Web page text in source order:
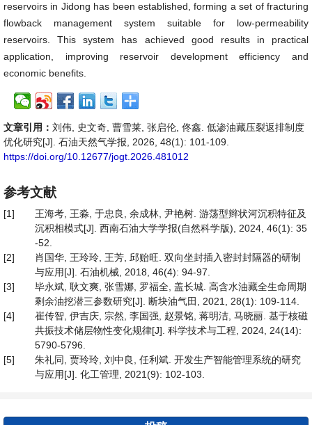
reservoirs in Jidong has been established, forming a set of fracturing
flowback management system suitable for low-permeability
reservoirs. This system has achieved good results in practical
application, improving reservoir development efficiency and
economic benefits.
文章引用： 刘伟, 史文奇, 曹雪莱, 张启伦, 佟鑫. 低渗油藏压裂返排制度
优化研究[J]. 石油天然气学报, 2026, 48(1): 101-109.
https://doi.org/10.12677/jogt.2026.481012
参考文献
[1]
王海考, 王淼, 于忠良, 余成林, 尹艳树. 游荡型辫状河沉积特征及
沉积相模式[J]. 西南石油大学学报(自然科学版), 2024, 46(1): 35
-52.
[2]
肖国华, 王玲玲, 王芳, 邱贻旺. 双向坐封插入密封封隔器的研制
与应用[J]. 石油机械, 2018, 46(4): 94-97.
[3]
毕永斌, 耿文爽, 张雪娜, 罗福全, 盖长城. 高含水油藏全生命周期
剩余油挖潜三参数研究[J]. 断块油气田, 2021, 28(1): 109-114.
[4]
崔传智, 伊吉庆, 宗然, 李国强, 赵景铭, 蒋明洁, 马晓丽. 基于核磁
共振技术储层物性变化规律[J]. 科学技术与工程, 2024, 24(14):
5790-5796.
[5]
朱礼同, 贾玲玲, 刘中良, 任利斌. 开发生产智能管理系统的研究
与应用[J]. 化工管理, 2021(9): 102-103.